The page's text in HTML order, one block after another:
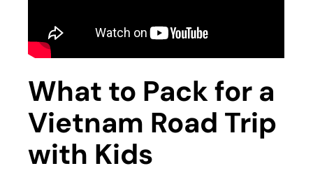
What to Pack for a
Vietnam Road Trip
with Kids